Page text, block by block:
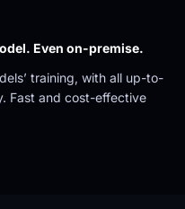
Even on-premise.
training, with all up-to-
Fast and cost-effective